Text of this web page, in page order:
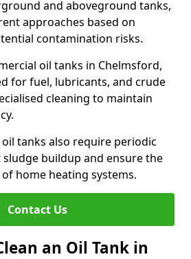
and aboveground tanks,
approaches based on
contamination risks.
oil tanks in Chelmsford,
for fuel, lubricants, and crude
cleaning to maintain
tanks also require periodic
buildup and ensure the
home heating systems.
Contact Us
an Oil Tank in